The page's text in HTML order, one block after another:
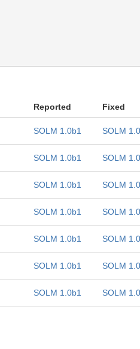
Reported Fixed
SOLM 1.0b1 SOLM 1.0
SOLM 1.0b1 SOLM 1.0
SOLM 1.0b1 SOLM 1.0
SOLM 1.0b1 SOLM 1.0
SOLM 1.0b1 SOLM 1.0
SOLM 1.0b1 SOLM 1.0
SOLM 1.0b1 SOLM 1.0